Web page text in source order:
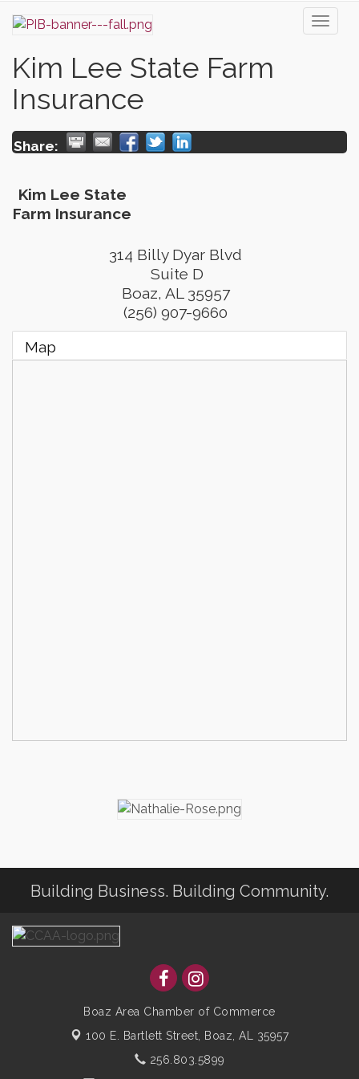
Kim Lee State Farm
Insurance
Share:
Kim Lee State
Farm Insurance
314 Billy Dyar Blvd
Suite D
Boaz, AL 35957
(256) 907-9660
Map
Building Business. Building Community.
Boaz Area Chamber of Commerce
100 E. Bartlett Street, Boaz, AL 35957
256.803.5899